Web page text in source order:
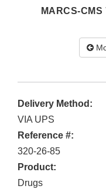
MARCS-
Delivery Method:
VIA UPS
Reference #:
320-26-85
Product:
Drugs